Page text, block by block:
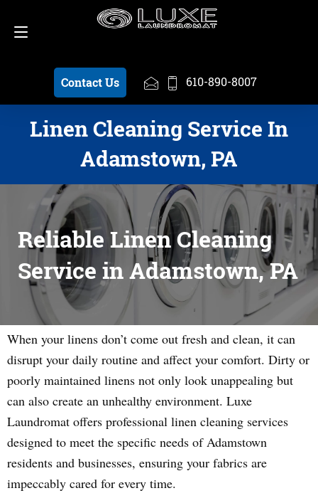
Contact Us 610-890-8007
Schedule a Pickup 610-890-8007
Linen Cleaning Service In
Adamstown, PA
Reliable Linen Cleaning
Service in Adamstown, PA
When your linens don’t come out fresh and clean, it can
disrupt your daily routine and affect your comfort. Dirty or
poorly maintained linens not only look unappealing but
can also create an unhealthy environment. Luxe
Laundromat offers professional linen cleaning services
designed to meet the specific needs of Adamstown
residents and businesses, ensuring your fabrics are
impeccably cared for every time.